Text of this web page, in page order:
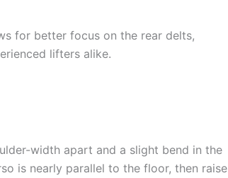
for better focus on the rear delts,
lifters alike.
width apart and a slight bend in the
is nearly parallel to the floor, then raise